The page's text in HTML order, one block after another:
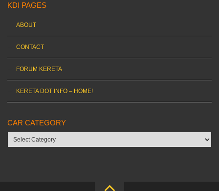
KDI PAGES
ABOUT
CONTACT
FORUM KERETA
KERETA DOT INFO – HOME!
CAR CATEGORY
Car
category